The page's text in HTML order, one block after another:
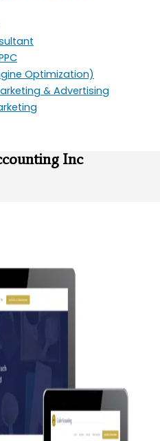
Optimization)
& Advertising
Inc